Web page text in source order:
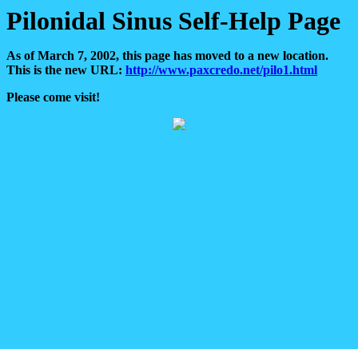
Pilonidal Sinus Self-Help Page
As of March 7, 2002, this page has moved to a new location.
This is the new URL: http://www.paxcredo.net/pilo1.html
Please come visit!